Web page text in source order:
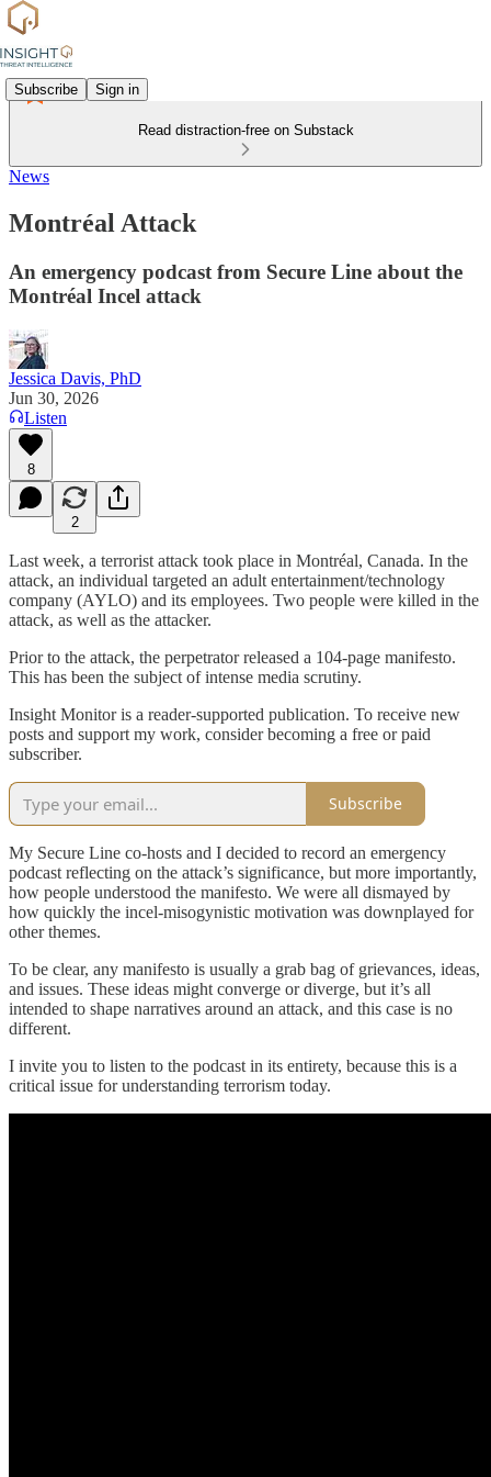
Subscribe Sign in
Read distraction-free on Substack
News
Montréal Attack
An emergency podcast from Secure Line about the
Montréal Incel attack
Jessica Davis, PhD
Jun 30, 2026
Listen
8
2
Last week, a terrorist attack took place in Montréal, Canada. In the
attack, an individual targeted an adult entertainment/technology
company (AYLO) and its employees. Two people were killed in the
attack, as well as the attacker.
Prior to the attack, the perpetrator released a 104-page manifesto.
This has been the subject of intense media scrutiny.
Insight Monitor is a reader-supported publication. To receive new
posts and support my work, consider becoming a free or paid
subscriber.
Subscribe
My Secure Line co-hosts and I decided to record an emergency
podcast reflecting on the attack’s significance, but more importantly,
how people understood the manifesto. We were all dismayed by
how quickly the incel-misogynistic motivation was downplayed for
other themes.
To be clear, any manifesto is usually a grab bag of grievances, ideas,
and issues. These ideas might converge or diverge, but it’s all
intended to shape narratives around an attack, and this case is no
different.
I invite you to listen to the podcast in its entirety, because this is a
critical issue for understanding terrorism today.